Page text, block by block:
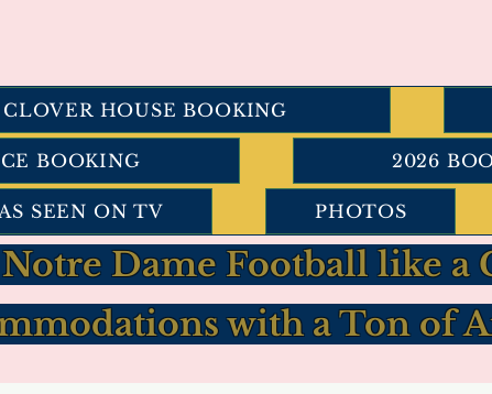
HOUSE BOOKING
BOOKING 2026
SEEN ON TV PHOTOS
Dame Football like a
with a Ton of